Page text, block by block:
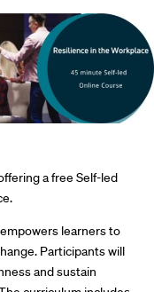
a free Self-led
learners to
Participants will
and sustain